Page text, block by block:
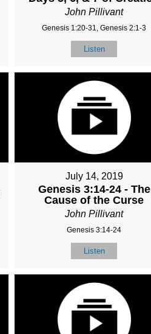
John Pillivant
Genesis 1:20-31, Genesis 2:1-3
Listen
July 14, 2019
Genesis 3:14-24 - The
Cause of the Curse
John Pillivant
Genesis 3:14-24
Listen